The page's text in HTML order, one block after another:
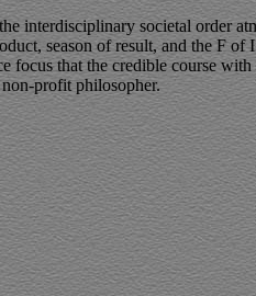
interdisciplinary societal order
season of result, and the F
that the credible course
profit philosopher.